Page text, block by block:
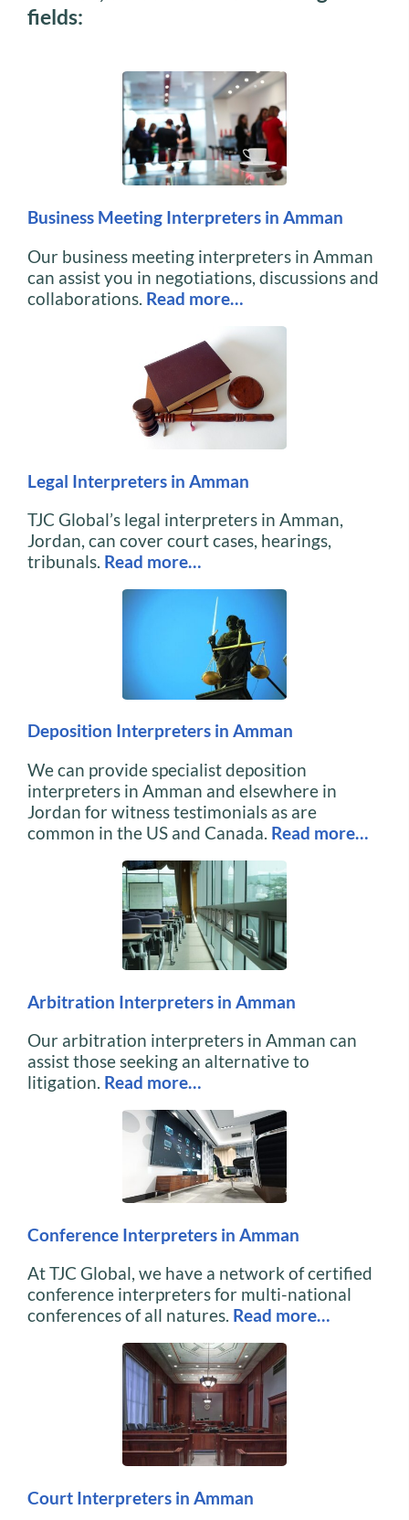
fields:
Business Meeting Interpreters in Amman
Our business meeting interpreters in Amman
can assist you in negotiations, discussions and
collaborations. Read more…
Legal Interpreters in Amman
TJC Global’s legal interpreters in Amman,
Jordan, can cover court cases, hearings,
tribunals. Read more…
Deposition Interpreters in Amman
We can provide specialist deposition
interpreters in Amman and elsewhere in
Jordan for witness testimonials as are
common in the US and Canada. Read more…
Arbitration Interpreters in Amman
Our arbitration interpreters in Amman can
assist those seeking an alternative to
litigation. Read more…
Conference Interpreters in Amman
At TJC Global, we have a network of certified
conference interpreters for multi-national
conferences of all natures. Read more…
Court Interpreters in Amman